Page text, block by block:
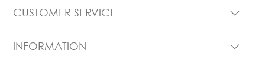
CUSTOMER SERVICE
INFORMATION